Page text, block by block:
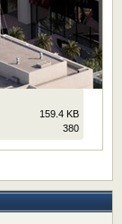
159.4 KB
380